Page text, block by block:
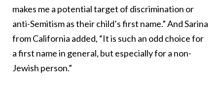
makes me a potential target of discrimination or
anti-Semitism as their child’s first name.” And Sarina
from California added, “It is such an odd choice for
a first name in general, but especially for a non-
Jewish person.”